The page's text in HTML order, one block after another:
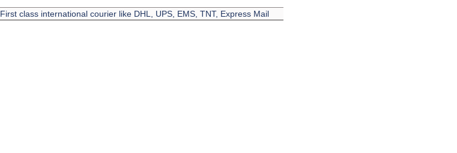
First class international courier like DHL, UPS, EMS, TNT, Express Mail